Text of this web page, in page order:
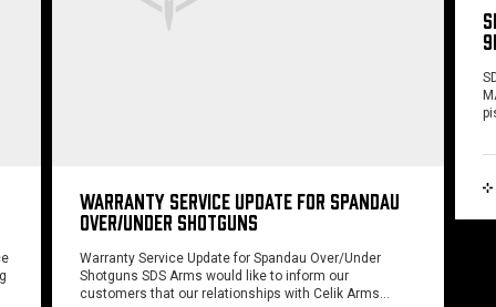
WARRANTY SERVICE UPDATE FOR SPANDAU
OVER/UNDER SHOTGUNS
Warranty Service Update for Spandau Over/Under
Shotguns SDS Arms would like to inform our
customers that our relationships with Celik Arms…